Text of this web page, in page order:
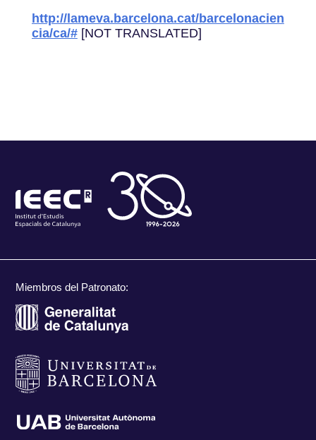
http://lameva.barcelona.cat/barcelonacien
cia/ca/#[NOT TRANSLATED]
Miembros del Patronato: